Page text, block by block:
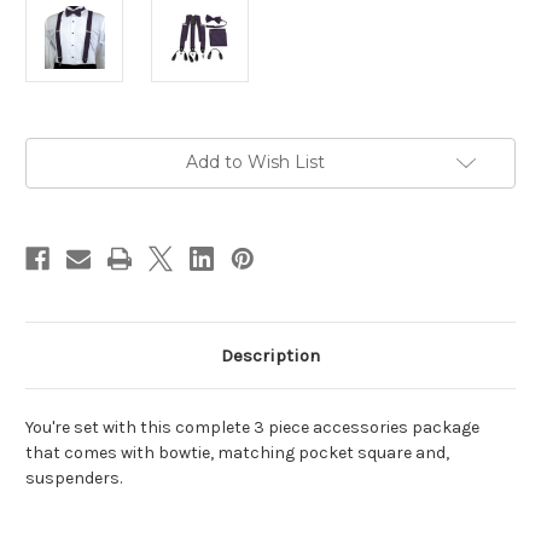
Add to Wish List
Description
You're set with this complete 3 piece accessories package
that comes with bowtie, matching pocket square and,
suspenders.